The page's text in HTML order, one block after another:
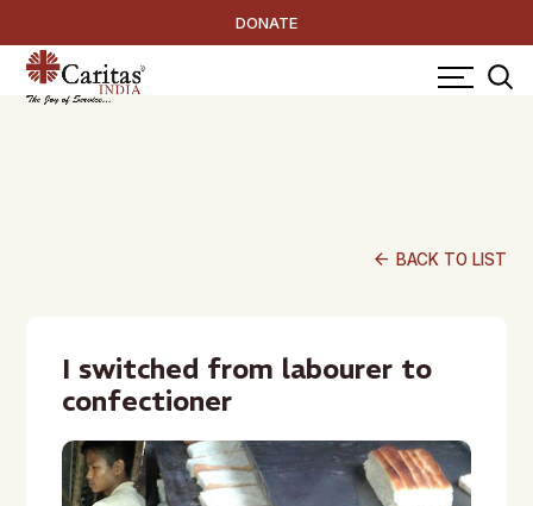
DONATE
arrow_back BACK TO LIST
I switched from labourer to
confectioner